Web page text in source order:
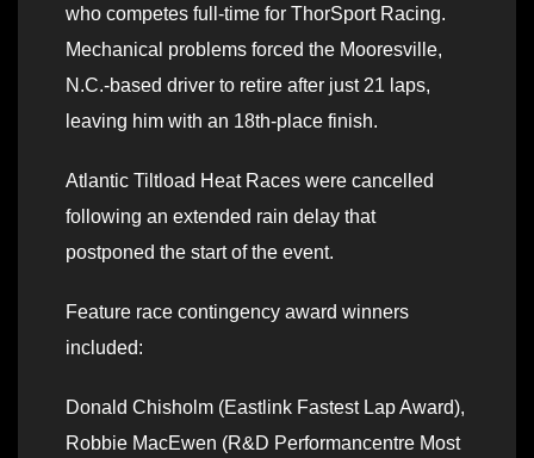
who competes full-time for ThorSport Racing.
Mechanical problems forced the Mooresville,
N.C.-based driver to retire after just 21 laps,
leaving him with an 18th-place finish.
Atlantic Tiltload Heat Races were cancelled
following an extended rain delay that
postponed the start of the event.
Feature race contingency award winners
included:
Donald Chisholm (Eastlink Fastest Lap Award),
Robbie MacEwen (R&D Performancentre Most